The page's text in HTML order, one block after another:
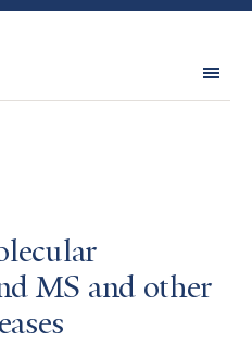
MS and other